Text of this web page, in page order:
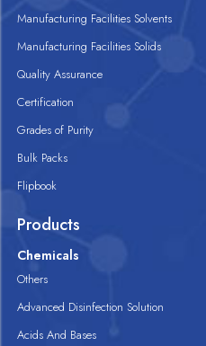
Manufacturing Facilities Solvents
Manufacturing Facilities Solids
Quality Assurance
Certification
Grades of Purity
Bulk Packs
Flipbook
Products
Chemicals
Others
Advanced Disinfection Solution
Acids And Bases